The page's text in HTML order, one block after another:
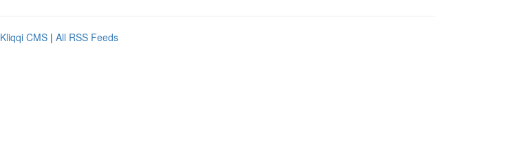
Kliqqi CMS | All RSS Feeds